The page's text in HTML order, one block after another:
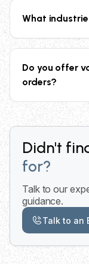
timeframe
flexible
What
Our pallets
shipping
each sector's
Do you offer
orders?
Yes, we offer
discounts for
for large
Didn't
for?
Talk to our
guidance.
Talk to an